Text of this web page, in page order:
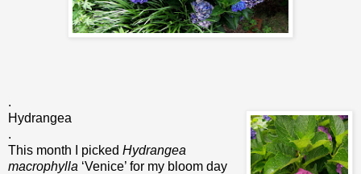
.
Hydrangea
.
This month I picked Hydrangea
macrophylla ‘Venice’ for my bloom day